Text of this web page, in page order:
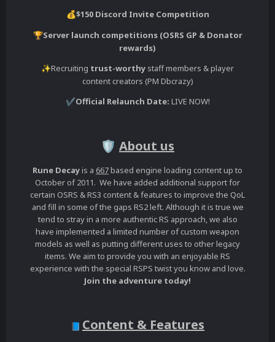
💰$150 Discord Invite Competition
🏆Server launch competitions (OSRS GP & Donator
rewards)
✨Recruiting trust-worthy staff members & player
content creators (PM Dbcrazy)
✔️Official Relaunch Date: LIVE NOW!
🛡️ About us
Rune Decayis a 667based engine loading content up to
October of 2011. We have added additional support for
certain OSRS & RS3 content & features to improve the QoL
and fill in some of the gaps RS2 left. Although it is true we
tend to stray in a more authentic RS approach, we also
have implemented a limited number of custom weapon
models as well as putting different uses to other legacy
items. We aim to provide you with an enjoyable RS
experience with the special RSPS twist you know and love.
Join the adventure today!
Content & Features